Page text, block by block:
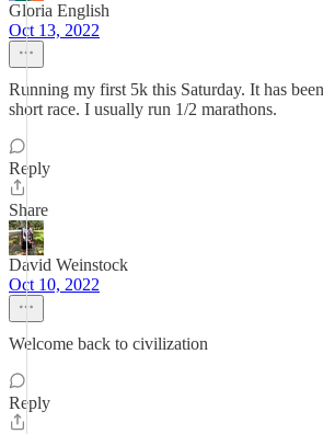
Gloria English
Oct 13, 2022
Running my first 5k this Saturday. It has
short race. I usually run 1/2 marathons.
Reply
Share
David Weinstock
Oct 10, 2022
Welcome back to civilization
Reply